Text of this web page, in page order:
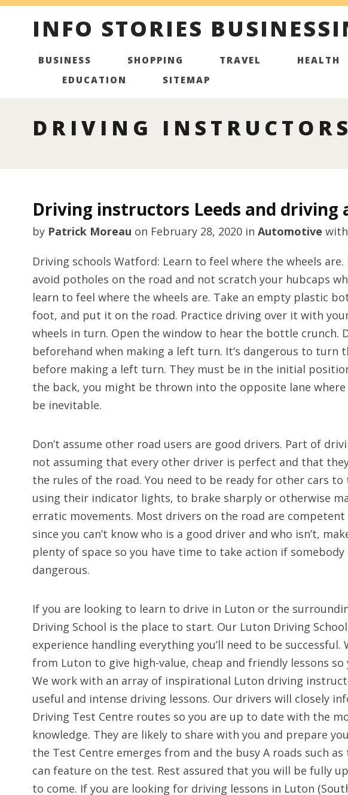
INFO STORIES
BUSINESS SHOPPING TRAVEL HEALTH
EDUCATION
SITEMAP
DRIVING
Driving instructors Leeds and driving
by Patrick Moreau on February 28, 2020in Automotive with
Driving schools Watford: Learn to feel where the wheels
avoid potholes on the road and not scratch your hubcaps
learn to feel where the wheels are. Take an empty plastic
foot, and put it on the road. Practice driving over it with
wheels in turn. Open the window to hear the bottle crunch.
beforehand when making a left turn. It’s dangerous to turn
before making a left turn. They must be in the initial
the back, you might be thrown into the opposite lane
be inevitable.
Don’t assume other road users are good drivers. Part of
not assuming that every other driver is perfect and that
the rules of the road. You need to be ready for other cars
using their indicator lights, to brake sharply or otherwise
erratic movements. Most drivers on the road are
since you can’t know who is a good driver and who isn’t,
plenty of space so you have time to take action if somebody
dangerous.
If you are looking to learn to drive in Luton or the
Driving School is the place to start. Our Luton Driving
experience handling everything you’ll need to be successful.
from Luton to give high-value, cheap and friendly lessons
We work with an array of inspirational Luton driving
useful and intense driving lessons. Our drivers will closely
Driving Test Centre routes so you are up to date with the
knowledge. They are likely to share with you and prepare
the Test Centre emerges from and the busy A roads such as
can feature on the test. Rest assured that you will be fully
to come. If you are looking for driving lessons in Luton